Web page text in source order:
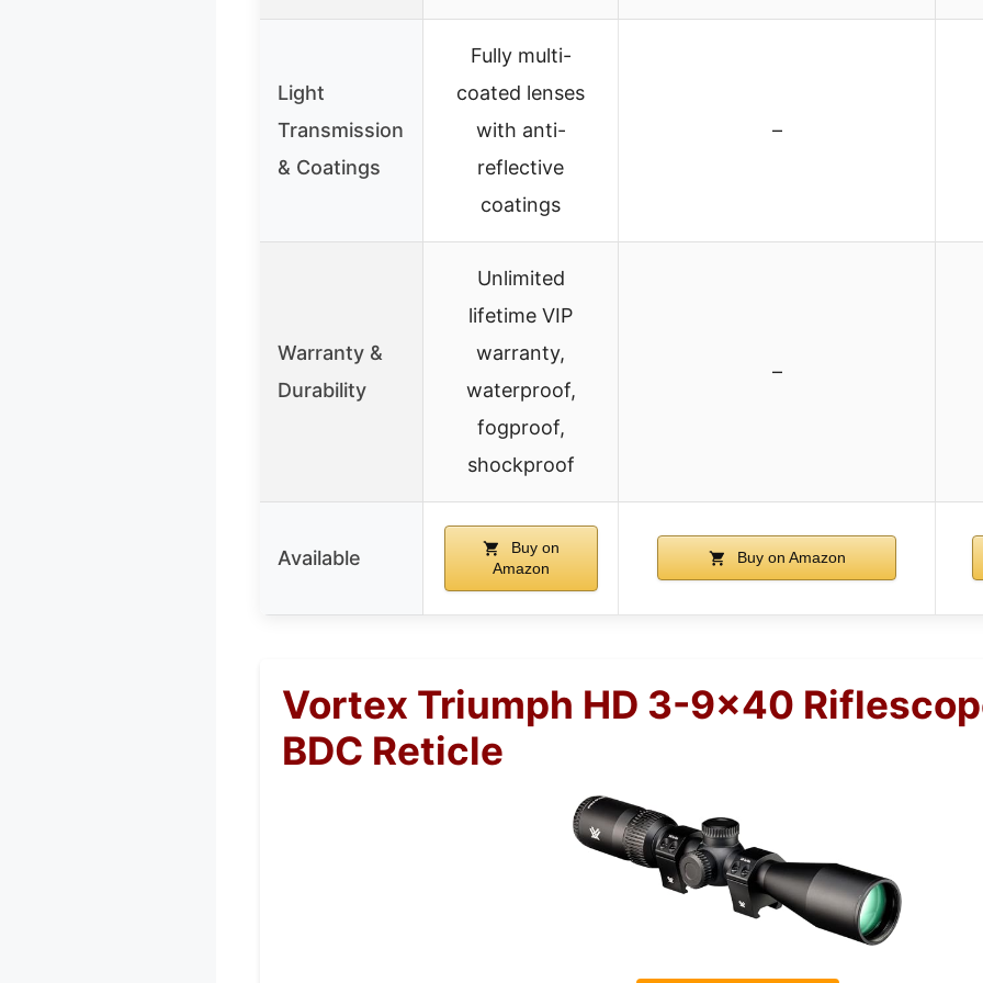
Light
Transmission
& Coatings
Fully multi-
coated lenses
with anti-
reflective
coatings
–
Warranty &
Durability
Unlimited
lifetime VIP
warranty,
waterproof,
fogproof,
shockproof
–
Available
Buy on
Amazon
Buy on Amazon
Vortex Triumph HD 3-9×40
BDC Reticle